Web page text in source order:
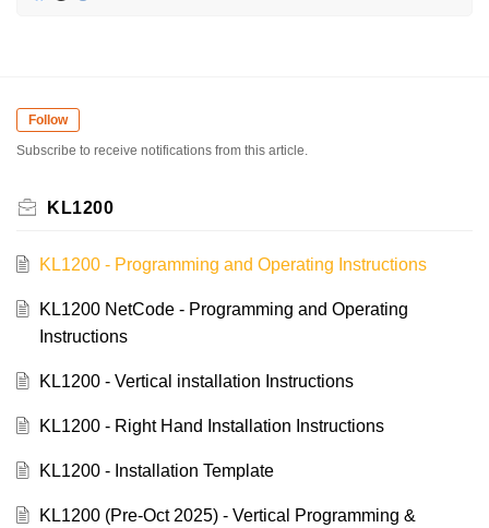
Follow
Subscribe to receive notifications from this article.
KL1200
KL1200 - Programming and Operating Instructions
KL1200 NetCode - Programming and Operating
Instructions
KL1200 - Vertical installation Instructions
KL1200 - Right Hand Installation Instructions
KL1200 - Installation Template
KL1200 (Pre-Oct 2025) - Vertical Programming &